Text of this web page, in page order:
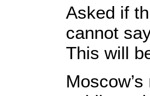
Asked if
cannot
This will